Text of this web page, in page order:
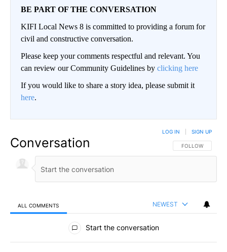
BE PART OF THE CONVERSATION
KIFI Local News 8 is committed to providing a forum for
civil and constructive conversation.
Please keep your comments respectful and relevant. You
can review our Community Guidelines by clicking here
If you would like to share a story idea, please submit it
here.
Conversation FOLLOW THIS
FOLLOW
LOG IN SIGN UP
ALL COMMENTS NEWEST
All Comments
Start the conversation